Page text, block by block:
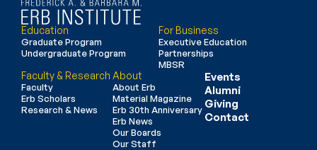
Education
Graduate Program
Undergraduate Program
For Business
Executive Education
Partnerships
MBSR
Faculty & Research
Faculty
Erb Scholars
Research & News
About
About Erb
Material Magazine
Erb 30th Anniversary
Erb News
Our Boards
Our Staff
Events
Alumni
Giving
Contact